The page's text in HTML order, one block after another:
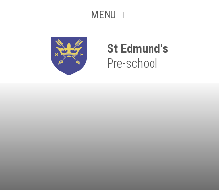
MENU
St Edmund's
Pre-school
Resilient
Respectful
Motivated
Independent
Resourceful
Faithful